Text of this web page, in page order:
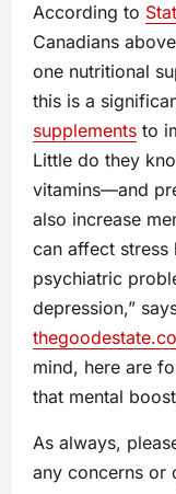
According to
Canadians
one nutritional
this is a
supplements to
Little do they
vitamins—and
also increase
can affect stress
psychiatric
depression,”
mind, here are
that mental
As always,
any concerns or